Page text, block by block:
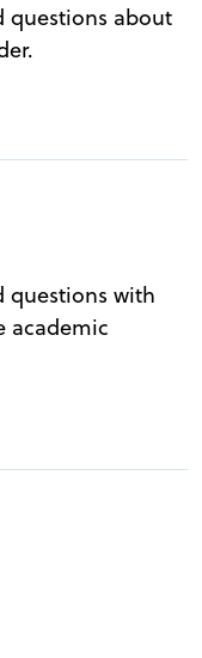
questions about
questions with
academic